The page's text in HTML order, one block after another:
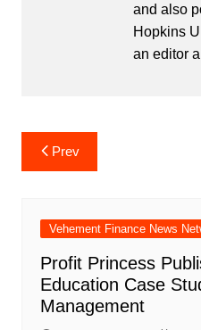
and also
Hopkins
an editor
Post
navigation
Prev
Vehement Finance News
Profit Princess
Education Case
Management